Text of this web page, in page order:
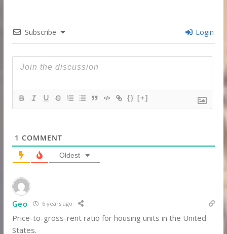
Subscribe Login
{} [+]
1 COMMENT
Oldest
Geo 6 years ago
Price-to-gross-rent ratio for housing units in the United
States.